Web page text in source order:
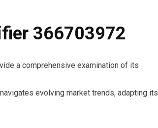
366703972
a comprehensive examination of its
evolving market trends, adapting its